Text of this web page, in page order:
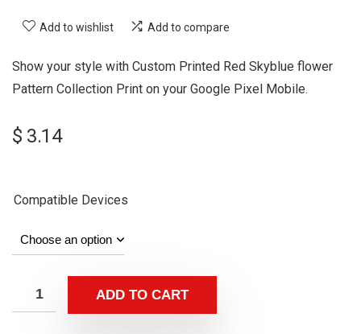
Add to wishlist Add to compare
Show your style with Custom Printed Red Skyblue flower
Pattern Collection Print on your Google Pixel Mobile.
$ 3.14
Compatible Devices
ADD TO CART